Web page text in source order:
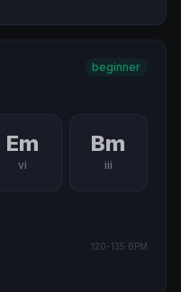
beginner
Em
vi
Bm
iii
120-135 BPM